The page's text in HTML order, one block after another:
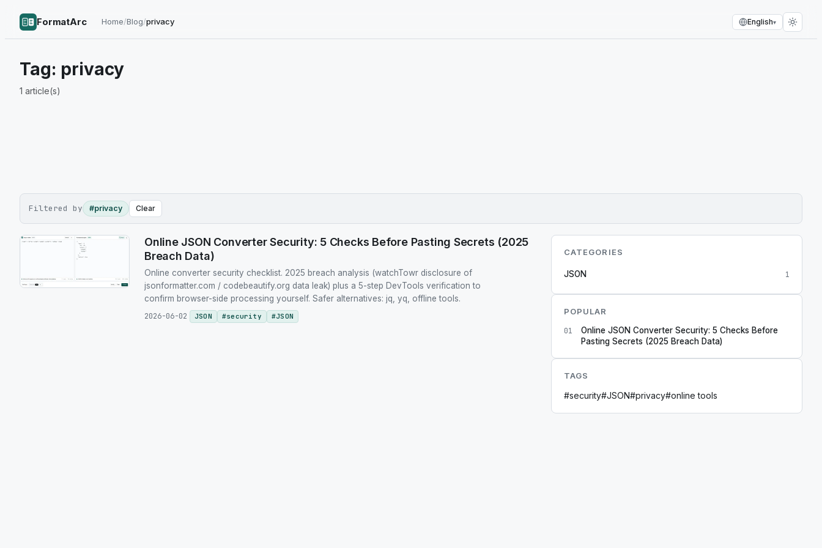
FormatArc Home/Blog/privacy English▾
Tag: privacy
1 article(s)
Filtered by #privacy Clear
Online JSON Converter Security: 5 Checks Before Pasting Secrets (2025
Breach Data)
Online converter security checklist. 2025 breach analysis (watchTowr disclosure of
jsonformatter.com / codebeautify.org data leak) plus a 5-step DevTools verification to
confirm browser-side processing yourself. Safer alternatives: jq, yq, offline tools.
2026-06-02
JSON #security #JSON
CATEGORIES
JSON 1
POPULAR
01
Online JSON Converter Security: 5 Checks Before
Pasting Secrets (2025 Breach Data)
TAGS
#security#JSON#privacy#online tools